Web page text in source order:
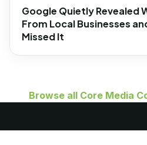
Google Quietly Revealed
From Local Businesses
Missed It
Browse all Core Media